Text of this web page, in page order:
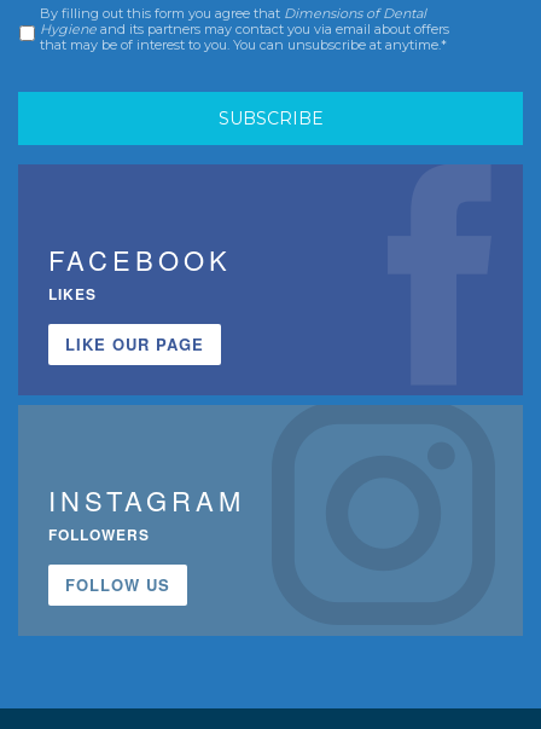
Consent *
By filling out this form you agree that Dimensions of Dental
Hygiene and its partners may contact you via email about offers
that may be of interest to you. You can unsubscribe at anytime.*
FACEBOOK
LIKES
LIKE OUR PAGE
INSTAGRAM
FOLLOWERS
FOLLOW US